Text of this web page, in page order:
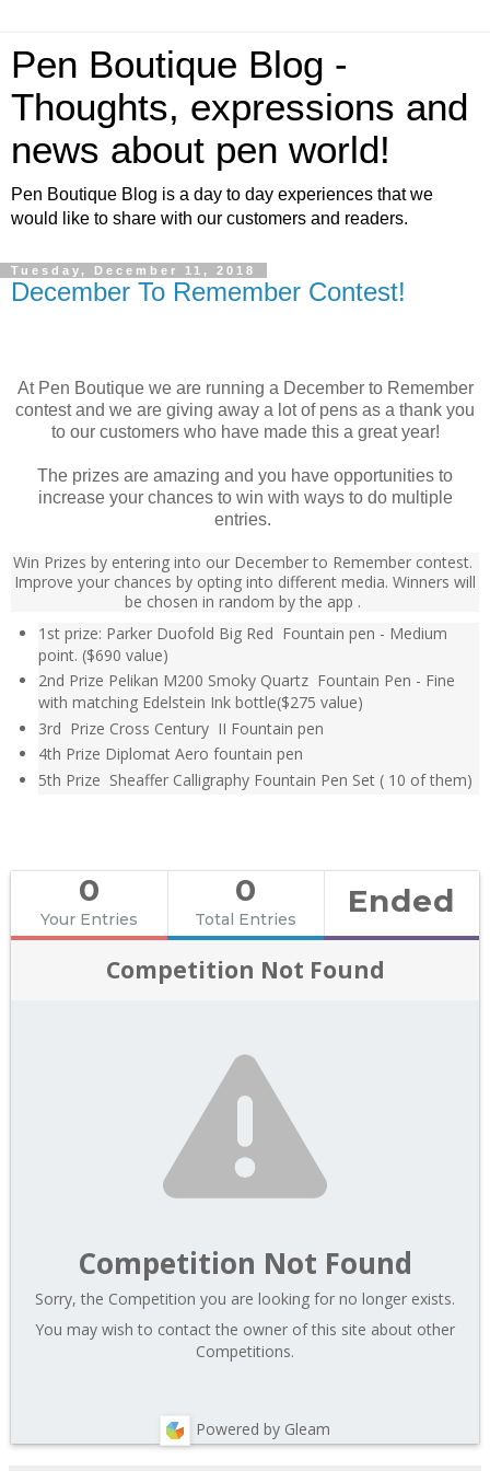
Pen Boutique Blog -
Thoughts, expressions and
news about pen world!
Pen Boutique Blog is a day to day experiences that we
would like to share with our customers and readers.
Tuesday, December 11, 2018
December To Remember Contest!
At Pen Boutique we are running a December to Remember
contest and we are giving away a lot of pens as a thank you
to our customers who have made this a great year!
The prizes are amazing and you have opportunities to
increase your chances to win with ways to do multiple
entries.
Win Prizes by entering into our December to Remember contest.
Improve your chances by opting into different media. Winners will
be chosen in random by the app .
1st prize: Parker Duofold Big Red Fountain pen - Medium
point. ($690 value)
2nd Prize Pelikan M200 Smoky Quartz Fountain Pen - Fine
with matching Edelstein Ink bottle($275 value)
3rd Prize Cross Century II Fountain pen
4th Prize Diplomat Aero fountain pen
5th Prize Sheaffer Calligraphy Fountain Pen Set ( 10 of them)
0
Your Entries
0
Total Entries Ended
Competition Not Found
Competition Not Found
Sorry, the Competition you are looking for no longer exists.
You may wish to contact the owner of this site about other
Competitions.
Powered by Gleam